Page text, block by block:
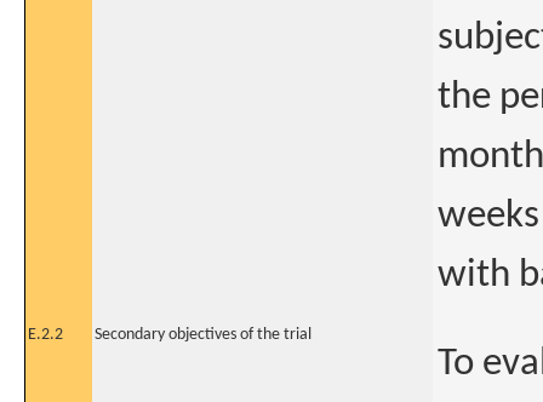
the
with
E.2.2 Secondary objectives of the trial
To